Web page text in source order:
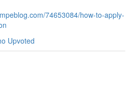
74653084/how-to-apply-
Upvoted